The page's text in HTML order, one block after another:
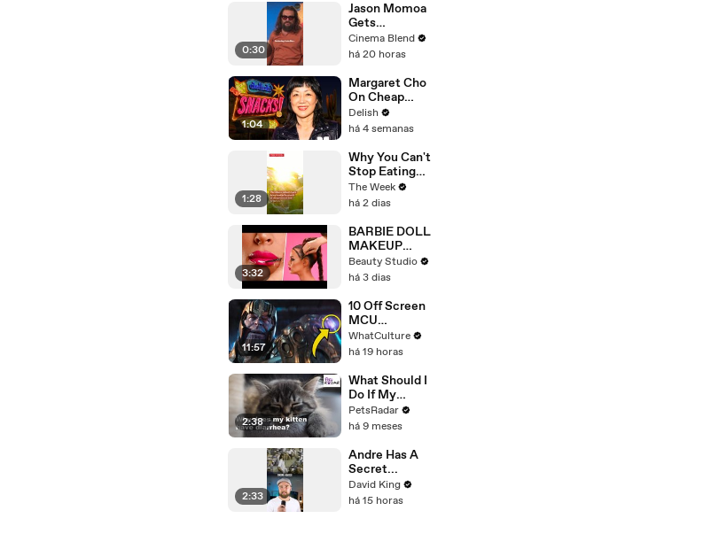
0:30
Jason Momoa
Gets
Emotional
Reflecting on
Stardom
Cinema Blend
há 20 horas
1:04
Margaret Cho
On Cheap
Erewhon,
California
Hot Dog
Debate
Delish
há 4 semanas
1:28
Why You Can't
Stop Eating
Ultra-
Processed
Design
The Week
há 2 dias
3:32
BARBIE DOLL
MAKEUP
TRANSFORM
ATION
Beauty Studio
há 3 dias
11:57
10 Off Screen
MCU
Moments We
All Want To
WhatCulture
há 19 horas
2:38
What Should I
Do If My
Kitten Has
Diarrhea?
PetsRadar
há 9 meses
2:33
Andre Has A
Secret...
David King
há 15 horas